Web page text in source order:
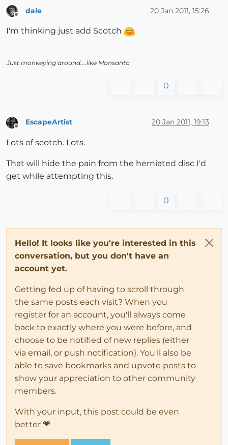
dale 20 Jan 2011, 15:26
I'm thinking just add Scotch
Just monkeying around....like Monsanto
0
Offline
EscapeArtist 20 Jan 2011, 19:13
Lots of scotch. Lots.
That will hide the pain from the herniated disc I'd
get while attempting this.
0
Hello! It looks like you're interested in this
conversation, but you don't have an
account yet.
Getting fed up of having to scroll through
the same posts each visit? When you
register for an account, you'll always come
back to exactly where you were before, and
choose to be notified of new replies (either
via email, or push notification). You'll also be
able to save bookmarks and upvote posts to
show your appreciation to other community
members.
With your input, this post could be even
better 💗